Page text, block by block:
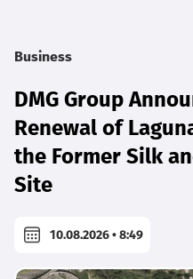
Business
DMG Group
Renewal of
the Former Silk
Site
10.08.2026 • 8:49